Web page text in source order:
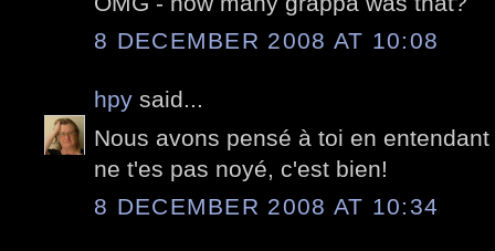
8 DECEMBER 2008 AT 10:08
hpy said...
Nous avons pensé à toi en
ne t'es pas noyé, c'est bien!
8 DECEMBER 2008 AT 10:34